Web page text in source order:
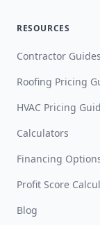
RESOURCES
Contractor Guides
Roofing Pricing
HVAC Pricing
Calculators
Financing
Profit Score
Blog